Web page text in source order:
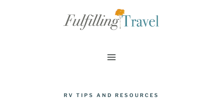
RV TIPS AND RESOURCES